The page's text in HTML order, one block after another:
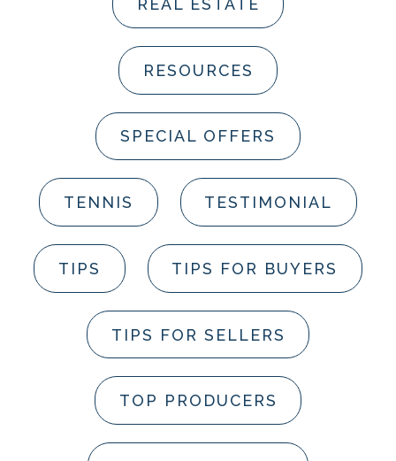
REAL ESTATE
RESOURCES
SPECIAL OFFERS
TENNIS TESTIMONIAL
TIPS TIPS FOR BUYERS
TIPS FOR SELLERS
TOP PRODUCERS